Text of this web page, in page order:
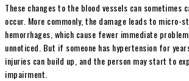
These changes to the blood vessels can sometimes
occur. More commonly, the damage leads to micro-
hemorrhages, which cause fewer immediate
unnoticed. But if someone has hypertension for
injuries can build up, and the person may start to
impairment.